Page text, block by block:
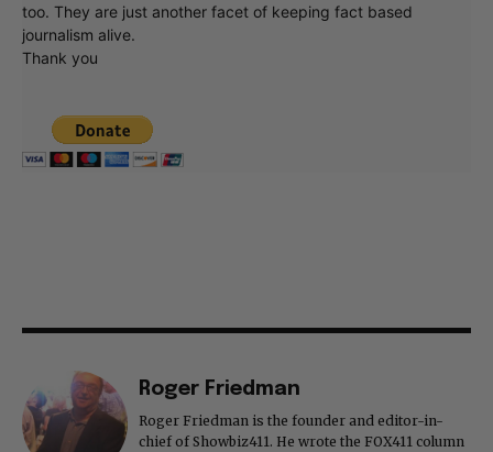
too. They are just another facet of keeping fact based
journalism alive.
Thank you
Roger Friedman
Roger Friedman is the founder and editor-in-
chief of Showbiz411. He wrote the FOX411 column